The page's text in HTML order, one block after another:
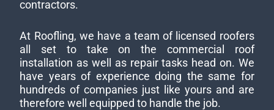
contractors.
At Roofling, we have a team of licensed roofers
all set to take on the commercial roof
installation as well as repair tasks head on. We
have years of experience doing the same for
hundreds of companies just like yours and are
therefore well equipped to handle the job.